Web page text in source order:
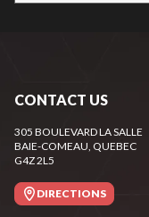
CONTACT US
305 BOULEVARD LA SALLE
BAIE-COMEAU, QUEBEC
G4Z 2L5
DIRECTIONS